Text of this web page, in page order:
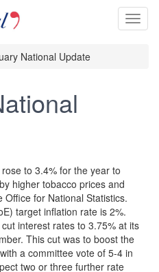
Toggle
National Update
to 3.4% for the year to
higher tobacco prices and
for National Statistics.
target inflation rate is 2%.
interest rates to 3.75% at its
This cut was to boost the
a committee vote of 5-4 in
two or three further rate